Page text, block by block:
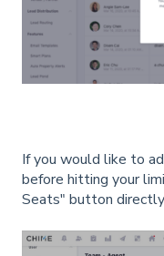
If you would like to
before hitting your
Seats" button